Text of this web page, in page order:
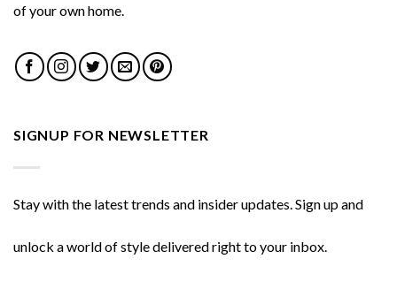
of your own home.
SIGNUP FOR NEWSLETTER
Stay with the latest trends and insider updates. Sign up and
unlock a world of style delivered right to your inbox.